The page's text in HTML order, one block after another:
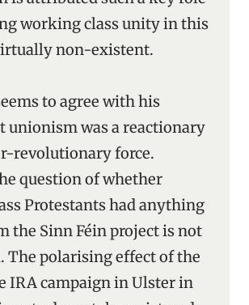
working class unity in this
non-existent.
to agree with his
unionism was a reactionary
revolutionary force.
question of whether
Protestants had anything
the Sinn Féin project is not
The polarising effect of the
IRA campaign in Ulster in